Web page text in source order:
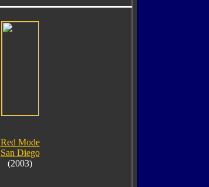
Red Mode
San Diego
(2003)